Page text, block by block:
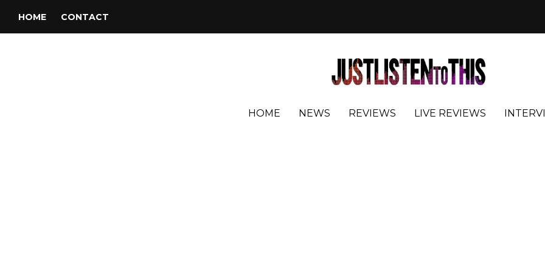
HOME CONTACT
HOME NEWS REVIEWS LIVE REVIEWS